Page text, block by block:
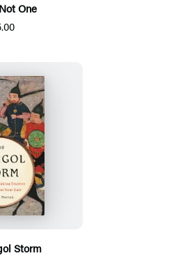
One
Storm